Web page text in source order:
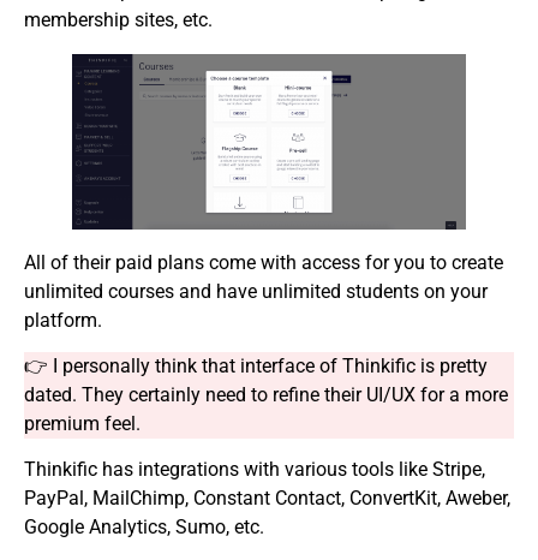
membership sites, etc.
All of their paid plans come with access for you to create
unlimited courses and have unlimited students on your
platform.
👉 I personally think that interface of Thinkific is pretty
dated. They certainly need to refine their UI/UX for a more
premium feel.
Thinkific has integrations with various tools like Stripe,
PayPal, MailChimp, Constant Contact, ConvertKit, Aweber,
Google Analytics, Sumo, etc.